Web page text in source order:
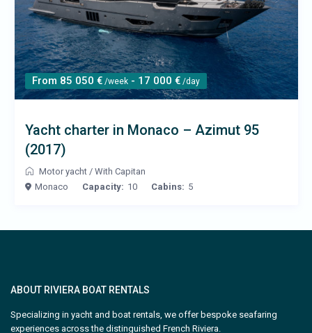
From 85 050 €/week- 17 000 €/day
Yacht charter in Monaco – Azimut 95
(2017)
Motor yacht/ With Capitan
Monaco
Capacity: 10 Cabins: 5
ABOUT RIVIERA BOAT RENTALS
Specializing in yacht and boat rentals, we offer bespoke seafaring
experiences across the distinguished French Riviera.